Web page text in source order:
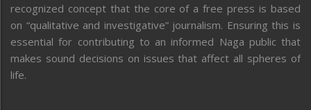
recognized concept that the core of a free press is based
on “qualitative and investigative” journalism. Ensuring this is
essential for contributing to an informed Naga public that
makes sound decisions on issues that affect all spheres of
life.